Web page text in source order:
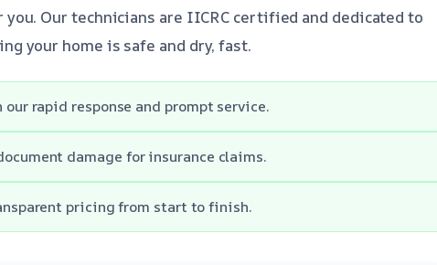
you. Our technicians are IICRC certified and dedicated to
your home is safe and dry, fast.
rapid response and prompt service.
damage for insurance claims.
pricing from start to finish.